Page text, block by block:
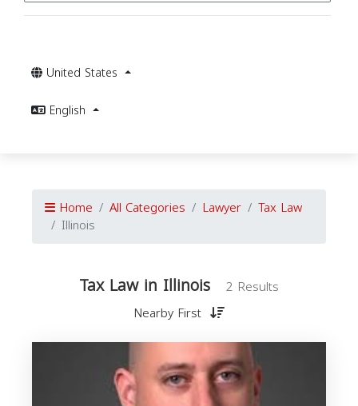
United States
English
Home All Categories Lawyer Tax Law
Illinois
Tax Law in Illinois
2 Results
Nearby First